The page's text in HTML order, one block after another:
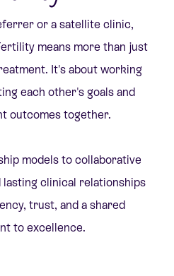
or a satellite clinic,
means more than just
It's about working
each other's goals and
outcomes together.
models to collaborative
lasting clinical relationships
trust, and a shared
to excellence.